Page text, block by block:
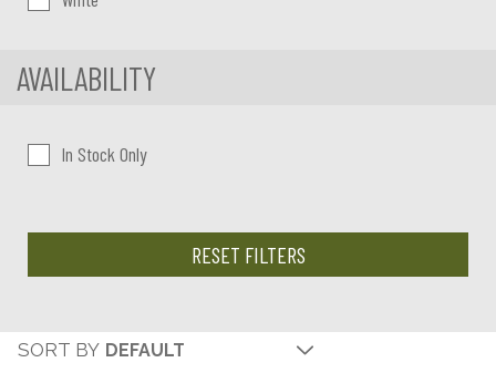
AVAILABILITY
In Stock Only
RESET FILTERS
SORT BY